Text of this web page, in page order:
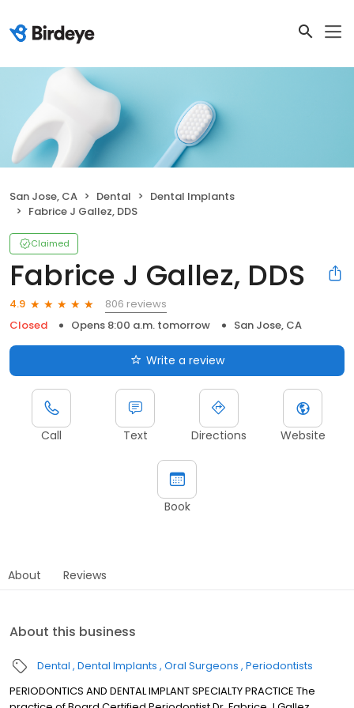
San Jose, CA Dental
Dental Implants
Fabrice J Gallez, DDS
Claimed
Fabrice J Gallez, DDS
4.9
806 reviews
Closed
Opens 8:00 a.m. tomorrow San Jose, CA
Write a review
Call Text Directions Website
Book
About Reviews
About this business
Dental Dental Implants Oral Surgeons Periodontists
PERIODONTICS AND DENTAL IMPLANT SPECIALTY PRACTICE The